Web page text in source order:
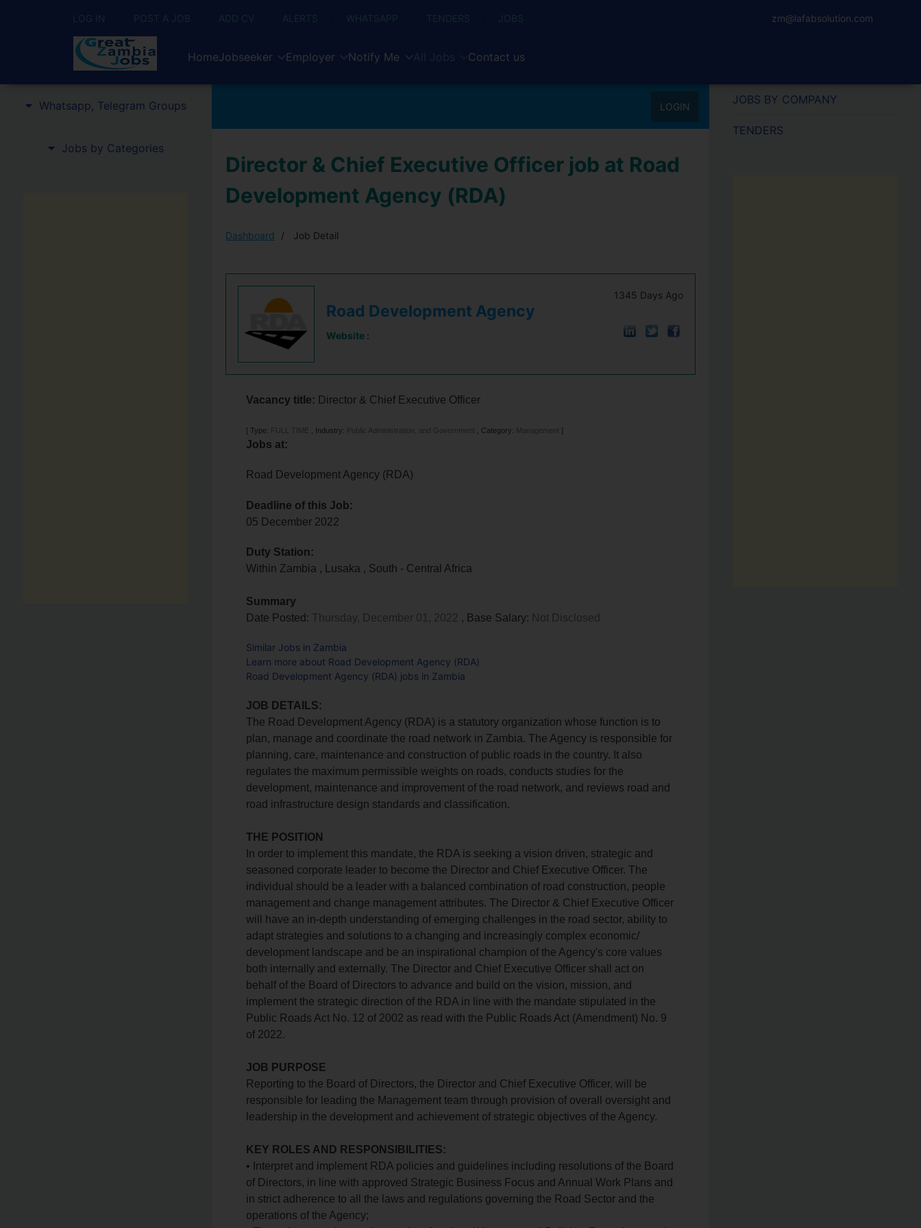
LOG IN POST A JOB ADD CV ALERTS WHATSAPP TENDERS JOBS zm@lafabsolution.com
HomeJobseeker Employer Notify Me All Jobs Contact us
Whatsapp, Telegram Groups
Jobs by Categories
LOGIN
Director & Chief Executive Officer job at Road
Development Agency (RDA)
Dashboard Job Detail
Road Development Agency
Website :
1345 Days Ago
Vacancy title: Director & Chief Executive Officer
[ Type: FULL TIME Industry: Public Administration, and Government Category: Management]
Jobs at:
Road Development Agency (RDA)
Deadline of this Job:
05 December 2022
Duty Station:
Within Zambia , Lusaka , South - Central Africa
Summary
Date Posted: Thursday, December 01, 2022 , Base Salary: Not Disclosed
Similar Jobs in Zambia
Learn more about Road Development Agency (RDA)
Road Development Agency (RDA) jobs in Zambia
JOB DETAILS:
The Road Development Agency (RDA) is a statutory organization whose function is to
plan, manage and coordinate the road network in Zambia. The Agency is responsible for
planning, care, maintenance and construction of public roads in the country. It also
regulates the maximum permissible weights on roads, conducts studies for the
development, maintenance and improvement of the road network, and reviews road and
road infrastructure design standards and classification.
THE POSITION
In order to implement this mandate, the RDA is seeking a vision driven, strategic and
seasoned corporate leader to become the Director and Chief Executive Officer. The
individual should be a leader with a balanced combination of road construction, people
management and change management attributes. The Director & Chief Executive Officer
will have an in-depth understanding of emerging challenges in the road sector, ability to
adapt strategies and solutions to a changing and increasingly complex economic/
development landscape and be an inspirational champion of the Agency's core values
both internally and externally. The Director and Chief Executive Officer shall act on
behalf of the Board of Directors to advance and build on the vision, mission, and
implement the strategic direction of the RDA in line with the mandate stipulated in the
Public Roads Act No. 12 of 2002 as read with the Public Roads Act (Amendment) No. 9
of 2022.
JOB PURPOSE
Reporting to the Board of Directors, the Director and Chief Executive Officer, will be
responsible for leading the Management team through provision of overall oversight and
leadership in the development and achievement of strategic objectives of the Agency.
KEY ROLES AND RESPONSIBILITIES:
• Interpret and implement RDA policies and guidelines including resolutions of the Board
of Directors, in line with approved Strategic Business Focus and Annual Work Plans and
in strict adherence to all the laws and regulations governing the Road Sector and the
operations of the Agency;
JOBS BY COMPANY
TENDERS